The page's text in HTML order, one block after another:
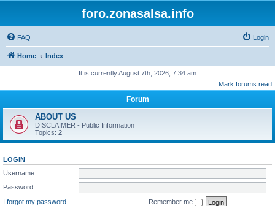
foro.zonasalsa.info
FAQ Login
Home Index
It is currently August 7th, 2026, 7:34 am
Mark forums read
Forum
ABOUT US
DISCLAIMER - Public Information
Topics: 2
LOGIN
Username:
Password:
I forgot my password
Remember me